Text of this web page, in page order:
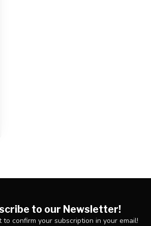
to our Newsletter!
confirm your subscription in your email!